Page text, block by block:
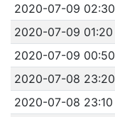
2020-07-09 02:30
2020-07-09 01:20
2020-07-09 00:50
2020-07-08 23:20
2020-07-08 23:10